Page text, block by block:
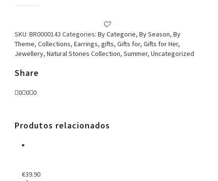
Flower
sharp
leaf
quantity
SKU: BR0000143 Categories: By Categorie, By Season, By
Theme, Collections, Earrings, gifts, Gifts for, Gifts for Her,
Jewellery, Natural Stones Collection, Summer, Uncategorized
Share
0 0 0
Produtos relacionados
€39.90